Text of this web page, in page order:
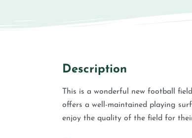
Description
This is a wonderful new football
offers a well-maintained playing
enjoy the quality of the field for